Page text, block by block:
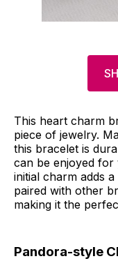
This heart charm
piece of jewelry.
this bracelet is
can be enjoyed for
initial charm adds
paired with other
making it the
Pandora-style